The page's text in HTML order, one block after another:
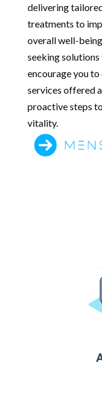
delivering
treatments to
overall well-
seeking solutions
encourage you
services offered
proactive steps
vitality.